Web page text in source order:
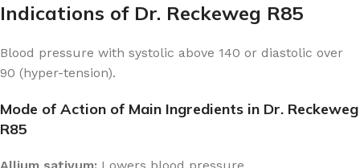
Indications of Dr. Reckeweg R85
Blood pressure with systolic above 140 or diastolic over
90 (hyper-tension).
Mode of Action of Main Ingredients in Dr. Reckeweg
R85